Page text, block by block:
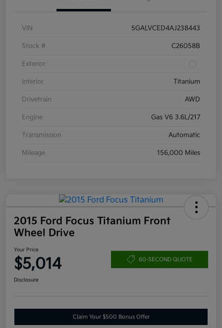
VIN 5GALVCED4AJ238443
Stock # C26058B
Exterior
Interior Titanium
Drivetrain AWD
Engine Gas V6 3.6L/217
Transmission Automatic
Mileage 156,000 Miles
2015 Ford Focus Titanium Front
Wheel Drive
Your Price
$5,014 60-SECOND QUOTE
Disclosure
Claim Your $500 Bonus Offer